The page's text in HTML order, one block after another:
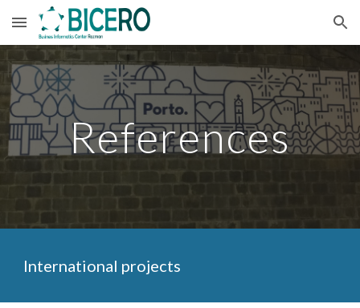
Skip to main content Skip to navigation
References
International projects